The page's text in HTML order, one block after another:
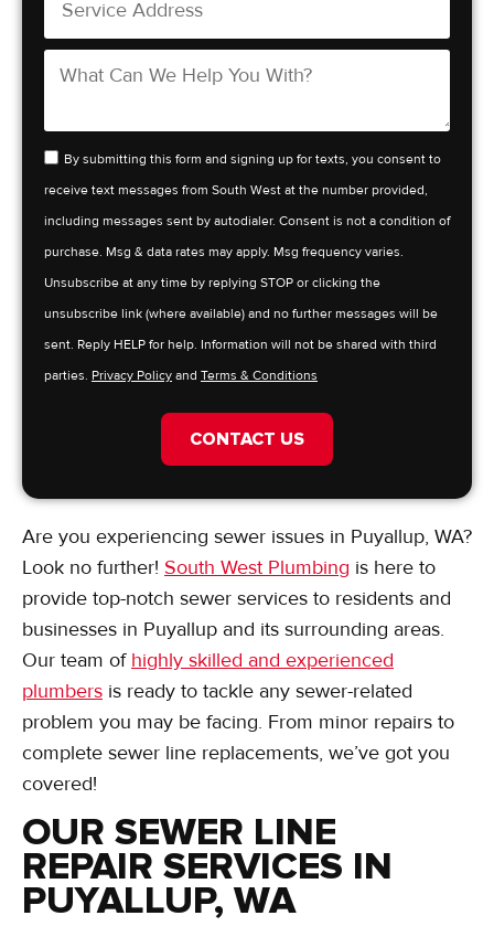
By submitting this form and signing up for texts, you consent to
receive text messages from South West at the number provided,
including messages sent by autodialer. Consent is not a condition of
purchase. Msg & data rates may apply. Msg frequency varies.
Unsubscribe at any time by replying STOP or clicking the
unsubscribe link (where available) and no further messages will be
sent. Reply HELP for help. Information will not be shared with third
parties. Privacy Policy and Terms & Conditions
CONTACT US
Are you experiencing sewer issues in Puyallup, WA?
Look no further! South West Plumbing is here to
provide top-notch sewer services to residents and
businesses in Puyallup and its surrounding areas.
Our team of highly skilled and experienced
plumbers is ready to tackle any sewer-related
problem you may be facing. From minor repairs to
complete sewer line replacements, we’ve got you
covered!
OUR SEWER LINE
REPAIR SERVICES IN
PUYALLUP, WA